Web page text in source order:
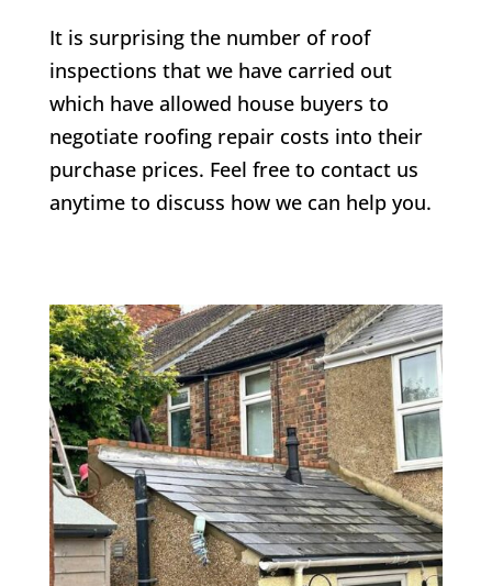
It is surprising the number of roof
inspections that we have carried out
which have allowed house buyers to
negotiate roofing repair costs into their
purchase prices. Feel free to contact us
anytime to discuss how we can help you.